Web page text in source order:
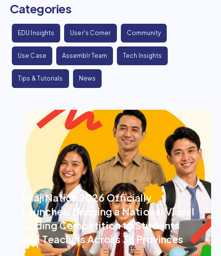
Categories
EDU Insights User's Corner Community
Use Case Assemblr Team Tech Insights
Tips & Tutorials News
ImajiNation 2026 Officially
Launches, Bringing a National Visual
Coding Competition to Students
and Teachers Across 38 Provinces